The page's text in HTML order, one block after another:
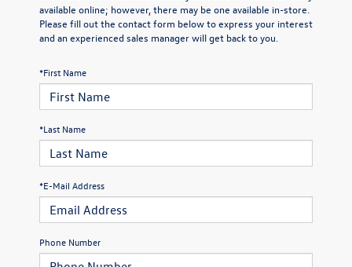
available online; however, there may be one available in-store.
Please fill out the contact form below to express your interest
and an experienced sales manager will get back to you.
*First Name
*Last Name
*E-Mail Address
Phone Number